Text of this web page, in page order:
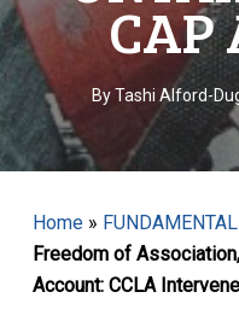
CAP
By Tashi Alford-
Home»
Freedom of
Account: CCLA